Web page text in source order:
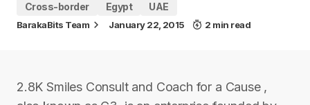
Cross-border
Egypt UAE
BarakaBits Team January 22, 2015 2 min read
2.8K Smiles Consult and Coach for a Cause ,